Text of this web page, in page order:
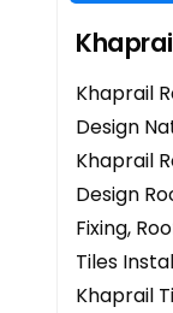
Khaprail
Design
Khaprail
Design
Fixing,
Tiles
Khaprail